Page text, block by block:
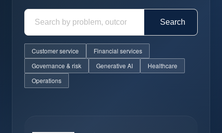
Search
Customer service
Financial services
Governance & risk
Generative AI
Healthcare
Operations